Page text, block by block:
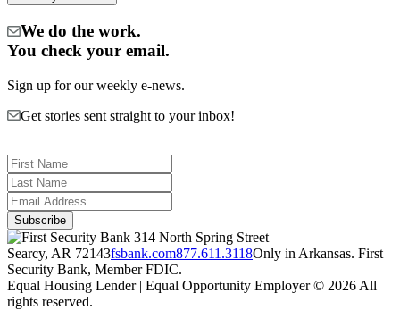
We do the work.
You check your email.
Sign up for our weekly e-news.
Get stories sent straight to your inbox!
314 North Spring Street
Searcy, AR 72143fsbank.com877.611.3118Only in Arkansas. First
Security Bank, Member FDIC.
Equal Housing Lender | Equal Opportunity Employer © 2026 All
rights reserved.